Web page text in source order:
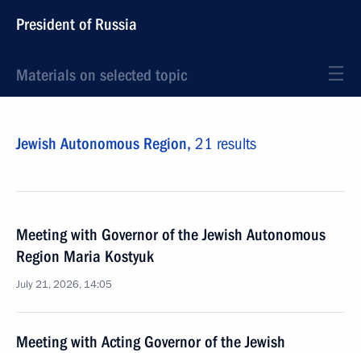
President of Russia
Materials on selected topic
Jewish Autonomous Region, 21 results
Meeting with Governor of the Jewish Autonomous
Region Maria Kostyuk
July 21, 2026, 14:05
Meeting with Acting Governor of the Jewish